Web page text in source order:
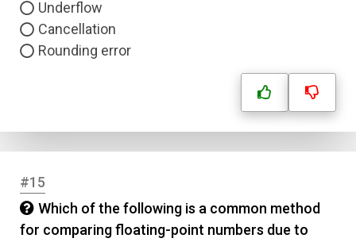
Underflow
Cancellation
Rounding error
#15
Which of the following is a common method
for comparing floating-point numbers due to